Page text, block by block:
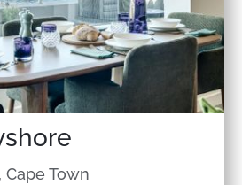
, Cape Town